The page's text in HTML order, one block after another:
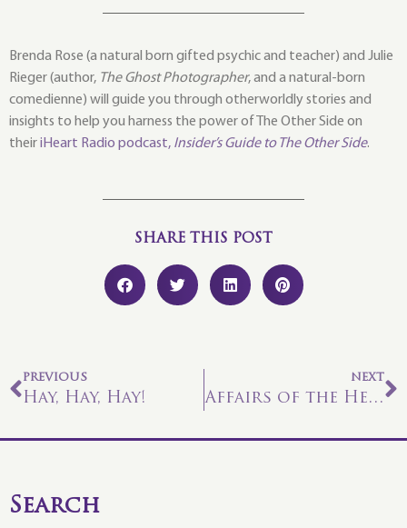
Brenda Rose (a natural born gifted psychic and teacher) and Julie
Rieger (author, The Ghost Photographer, and a natural-born
comedienne) will guide you through otherworldly stories and
insights to help you harness the power of The Other Side on
theiriHeart Radio podcast, Insider’s Guide to The Other Side.
SHARE THIS POST
PREVIOUS
Hay, Hay, Hay!
NEXT
Affairs of the Heart
Search